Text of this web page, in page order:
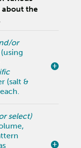
about the
or
(salt &
select)